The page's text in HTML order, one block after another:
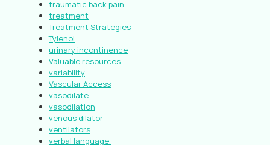
traumatic back pain
treatment
Treatment Strategies
Tylenol
urinary incontinence
Valuable resources.
variability
Vascular Access
vasodilate
vasodilation
venous dilator
ventilators
verbal language.